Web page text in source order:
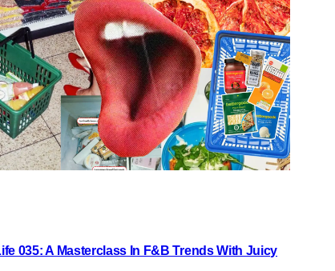
035: A Masterclass In F&B Trends With Juicy